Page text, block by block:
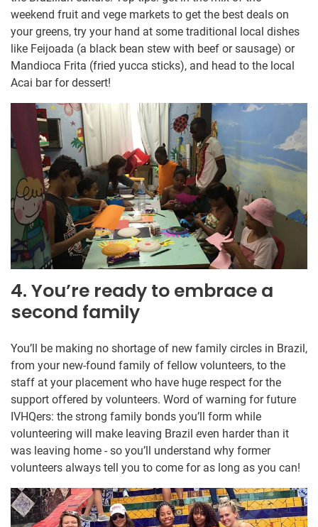
weekend fruit and vege markets to get the best deals on
your greens, try your hand at some traditional local dishes
like Feijoada (a black bean stew with beef or sausage) or
Mandioca Frita (fried yucca sticks), and head to the local
Acai bar for dessert!
4. You’re ready to embrace a
second family
You’ll be making no shortage of new family circles in Brazil,
from your new-found family of fellow volunteers, to the
staff at your placement who have huge respect for the
support offered by volunteers. Word of warning for future
IVHQers: the strong family bonds you’ll form while
volunteering will make leaving Brazil even harder than it
was leaving home - so you’ll understand why former
volunteers always tell you to come for as long as you can!